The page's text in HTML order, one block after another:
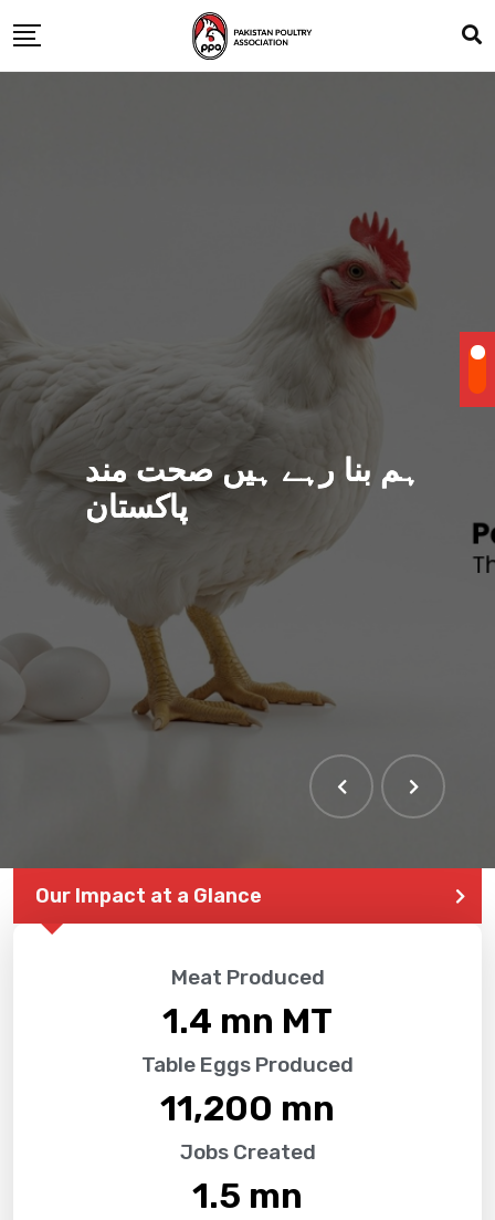
ہم بنا رہے ہیں صحت مند
پاکستان
Our Impact at a Glance
Meat Produced
1.4 mn MT
Table Eggs Produced
11,200 mn
Jobs Created
1.5 mn